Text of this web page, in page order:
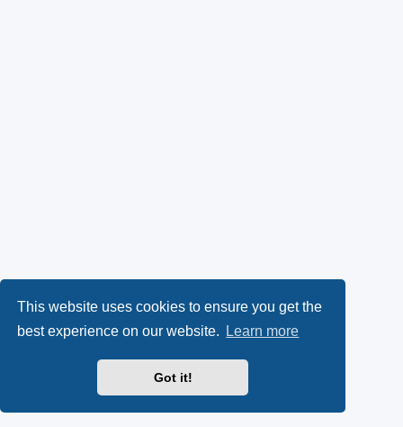
This website uses cookies to ensure you get the
best experience on our website.
Learn more
Got it!